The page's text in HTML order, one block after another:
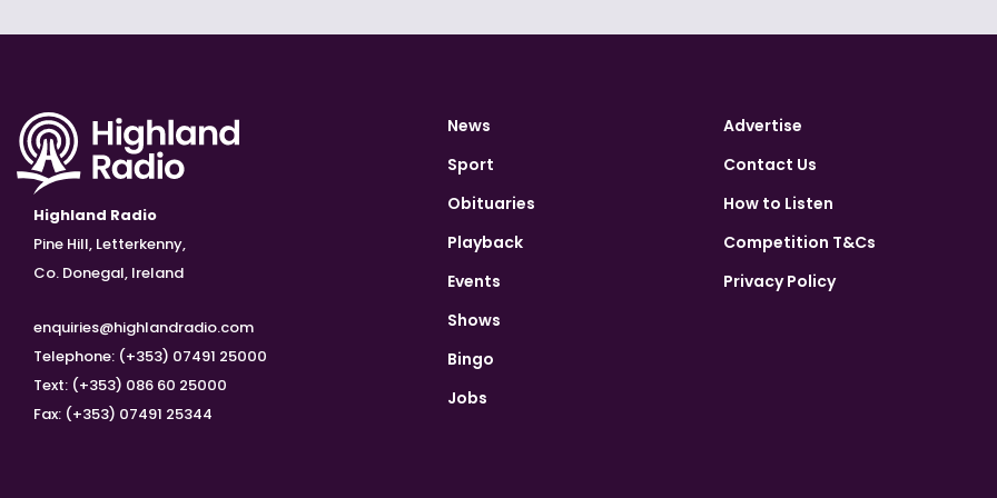
Highland Radio
Pine Hill, Letterkenny,
Co. Donegal, Ireland
enquiries@highlandradio.com
Telephone: (+353) 07491 25000
Text: (+353) 086 60 25000
Fax: (+353) 07491 25344
News
Sport
Obituaries
Playback
Events
Shows
Bingo
Jobs
Advertise
Contact Us
How to Listen
Competition T&Cs
Privacy Policy